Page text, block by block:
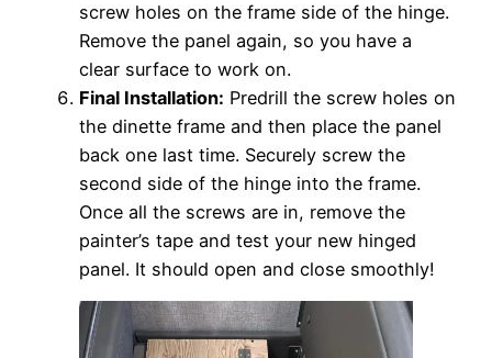
screw holes on the frame side of the hinge.
Remove the panel again, so you have a
clear surface to work on.
Final Installation: Predrill the screw holes on
the dinette frame and then place the panel
back one last time. Securely screw the
second side of the hinge into the frame.
Once all the screws are in, remove the
painter’s tape and test your new hinged
panel. It should open and close smoothly!